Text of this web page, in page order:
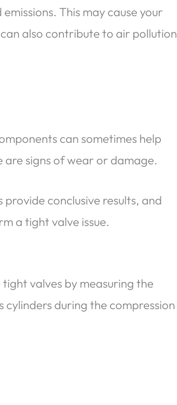
This may cause your
also contribute to air pollution
can sometimes help
signs of wear or damage.
conclusive results, and
a tight valve issue.
valves by measuring the
cylinders during the compression